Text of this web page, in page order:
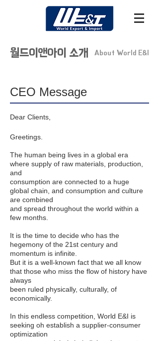
About World E&I
​월드이앤아이 소개
CEO Message
Dear Clients,
Greetings.
The human being lives in a global era
where supply of raw materials, production,
and
consumption are connected to a huge
global chain, and consumption and culture
are combined
and spread throughout the world within a
few months.
It is the time to decide who has the
hegemony of the 21st century and
momentum is infinite.
But it is a well-known fact that we all know
that those who miss the flow of history have
always
been ruled physically, culturally, of
economically.
In this endless competition, World E&I is
seeking oh establish a supplier-consumer
optimization